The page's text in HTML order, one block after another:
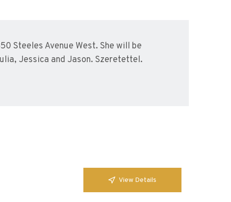
Steeles Avenue West. She will be
Jessica and Jason. Szeretettel.
View Details